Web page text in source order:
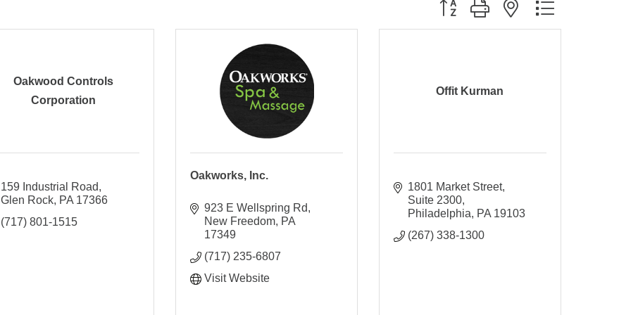
Button group with nested dropdown
Oakwood Controls
Corporation
159 Industrial Road
Glen Rock PA 17366
(717) 801-1515
Oakworks, Inc.
923 E Wellspring Rd
New Freedom PA
17349
(717) 235-6807
Visit Website
Offit Kurman
1801 Market Street
Suite 2300
Philadelphia
PA 19103
(267) 338-1300